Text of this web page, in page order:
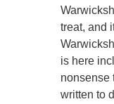
treat, and
is here
nonsense
written to